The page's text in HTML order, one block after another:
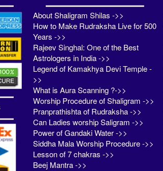
About Shaligram Shilas ->>
How to Make Rudraksha Live for 500
Years ->>
Rajeev Singhal: One of the Best
Astrologers in India ->>
Legend of Kamakhya Devi Temple -
>>
What is Aura Scanning ?->>
Worship Procedure of Shaligram ->>
Pranprathishta of Rudraksha ->>
Can Ladies worship Saligram ->>
Power of Gandaki Water ->>
Siddha Mala Worship Procedure ->>
Lesson of 7 chakras ->>
Beej Mantra ->>